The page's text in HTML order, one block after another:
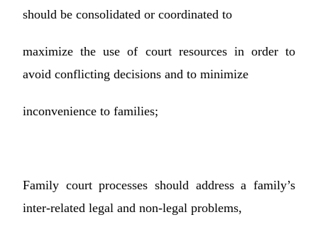
should be consolidated or coordinated to
maximize the use of court resources in order to
avoid conflicting decisions and to minimize
inconvenience to families;
Family court processes should address a family’s
inter-related legal and non-legal problems,